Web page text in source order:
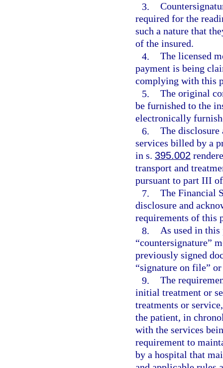
3.
required for the
such a nature that
of the insured.
4. The licensed
payment is being
complying with this
5. The original
be furnished to the
electronically
6. The
services billed by a
in s. 395.002
transport and
pursuant to part III
7. The Financial
disclosure and
requirements of this
8. As used in this
“countersignature”
previously signed
“signature on file”
9. The
initial treatment or
treatments or
the patient, in
with the services
requirement to
by a hospital that